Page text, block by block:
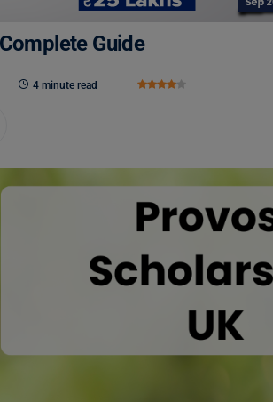
Guide
4 minute read